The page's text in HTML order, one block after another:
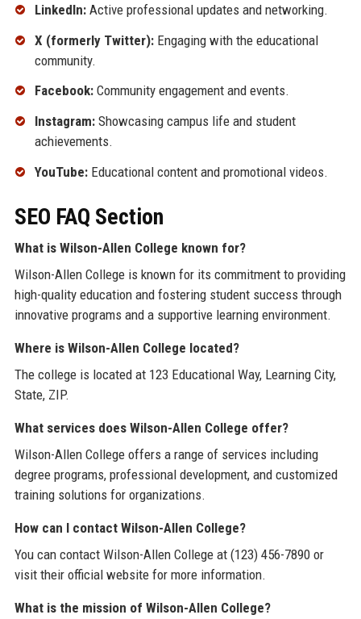
LinkedIn:Active professional updates and networking.
X (formerly Twitter):Engaging with the educational
community.
Facebook:Community engagement and events.
Instagram:Showcasing campus life and student
achievements.
YouTube:Educational content and promotional videos.
SEO FAQ Section
What is Wilson-Allen College known for?
Wilson-Allen College is known for its commitment to providing
high-quality education and fostering student success through
innovative programs and a supportive learning environment.
Where is Wilson-Allen College located?
The college is located at 123 Educational Way, Learning City,
State, ZIP.
What services does Wilson-Allen College offer?
Wilson-Allen College offers a range of services including
degree programs, professional development, and customized
training solutions for organizations.
How can I contact Wilson-Allen College?
You can contact Wilson-Allen College at (123) 456-7890 or
visit their official website for more information.
What is the mission of Wilson-Allen College?